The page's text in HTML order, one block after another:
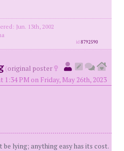
Jun. 13th, 2002
id8792590
(original poster
1:34 PM on Friday, May 26th, 2023
lying; anything easy has its cost.